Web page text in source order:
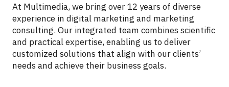
At Multimedia, we bring over 12 years of diverse
experience in digital marketing and marketing
consulting. Our integrated team combines scientific
and practical expertise, enabling us to deliver
customized solutions that align with our clients’
needs and achieve their business goals.